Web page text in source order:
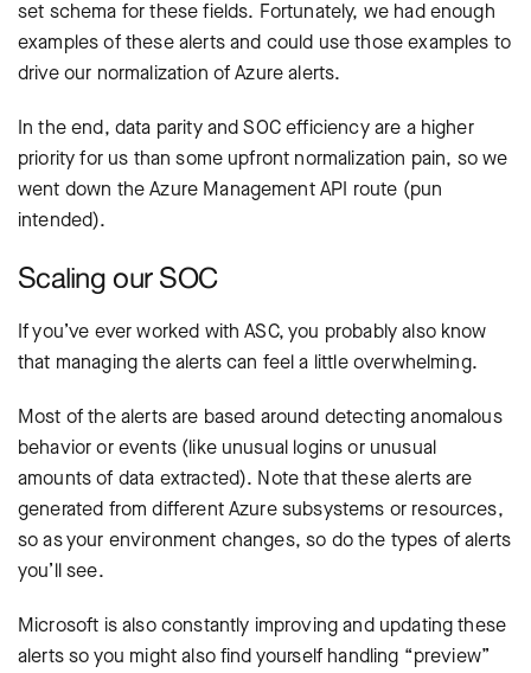
set schema for these fields. Fortunately, we had enough
examples of these alerts and could use those examples to
drive our normalization of Azure alerts.
In the end, data parity and SOC efficiency are a higher
priority for us than some upfront normalization pain, so we
went down the Azure Management API route (pun
intended).
Scaling our SOC
If you’ve ever worked with ASC, you probably also know
that managing the alerts can feel a little overwhelming.
Most of the alerts are based around detecting anomalous
behavior or events (like unusual logins or unusual
amounts of data extracted). Note that these alerts are
generated from different Azure subsystems or resources,
so as your environment changes, so do the types of alerts
you’ll see.
Microsoft is also constantly improving and updating these
alerts so you might also find yourself handling “preview”